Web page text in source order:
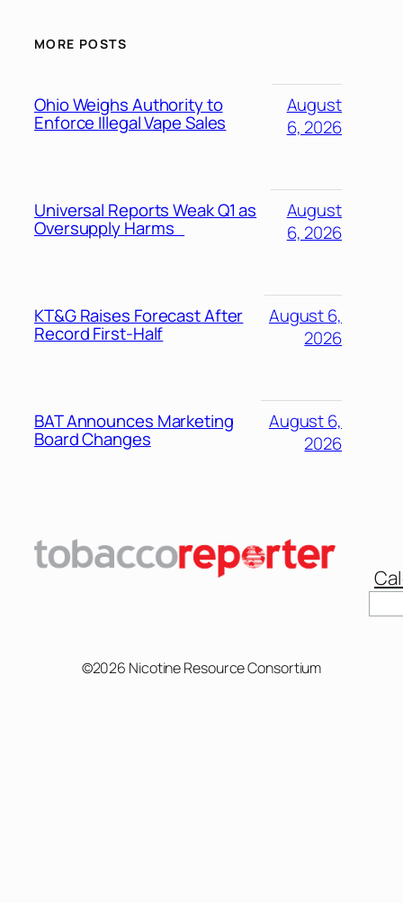
MORE POSTS
Ohio Weighs Authority to
Enforce Illegal Vape Sales
August
6, 2026
Universal Reports Weak Q1 as
Oversupply Harms
August
6, 2026
KT&G Raises Forecast After
Record First-Half
August 6,
2026
BAT Announces Marketing
Board Changes
August 6,
2026
©2026 Nicotine Resource Consortium